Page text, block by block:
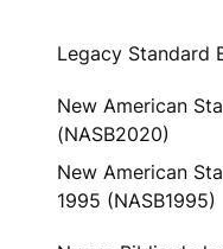
Legacy Standard
New American
(NASB2020)
New American
1995 (NASB1995)